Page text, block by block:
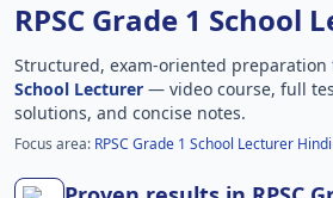
RPSC Grade 1 School
Structured, exam-oriented preparation
School Lecturer — video course, full
solutions, and concise notes.
Focus area: RPSC Grade 1 School Lecturer